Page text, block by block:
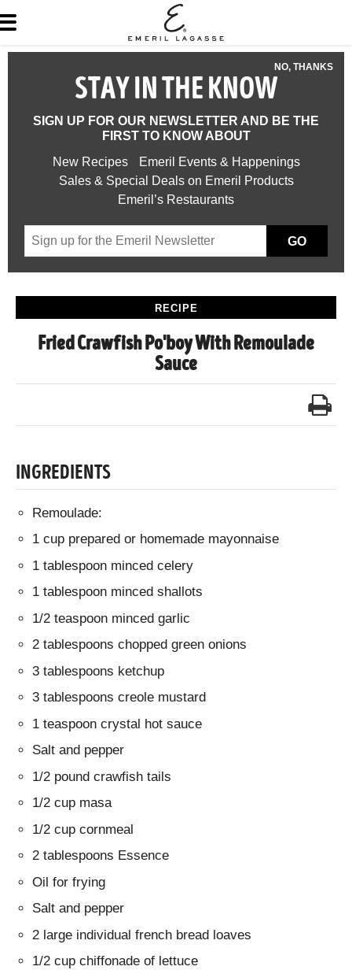
NO, THANKS
STAY IN THE KNOW
SIGN UP FOR OUR NEWSLETTER AND BE THE
FIRST TO KNOW ABOUT
New Recipes
Emeril Events & Happenings
Sales & Special Deals on Emeril Products
Emeril’s Restaurants
GO
RECIPE
Fried Crawfish Po'boy With Remoulade
Sauce
INGREDIENTS
Remoulade:
1 cup prepared or homemade mayonnaise
1 tablespoon minced celery
1 tablespoon minced shallots
1/2 teaspoon minced garlic
2 tablespoons chopped green onions
3 tablespoons ketchup
3 tablespoons creole mustard
1 teaspoon crystal hot sauce
Salt and pepper
1/2 pound crawfish tails
1/2 cup masa
1/2 cup cornmeal
2 tablespoons Essence
Oil for frying
Salt and pepper
2 large individual french bread loaves
1/2 cup chiffonade of lettuce